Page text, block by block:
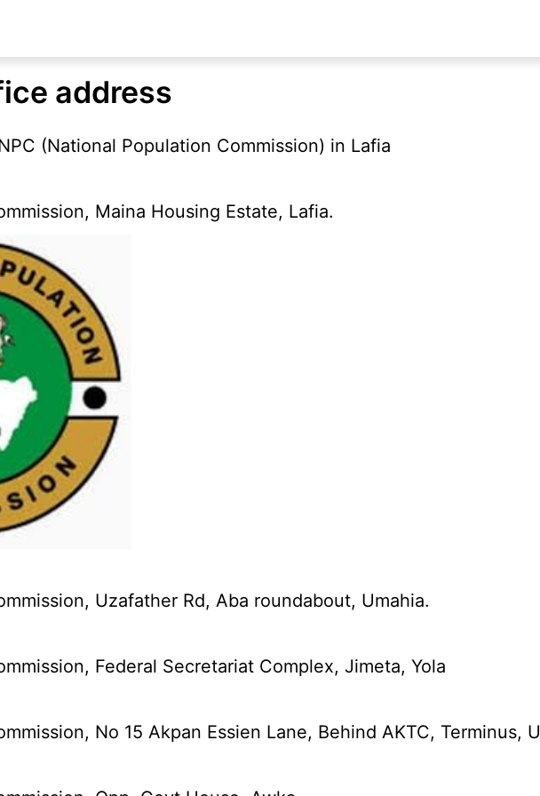
address
(National Population Commission) in Lafia
Maina Housing Estate, Lafia.
Uzafather Rd, Aba roundabout, Umahia.
Federal Secretariat Complex, Jimeta, Yola
No 15 Akpan Essien Lane, Behind AKTC, Terminus,